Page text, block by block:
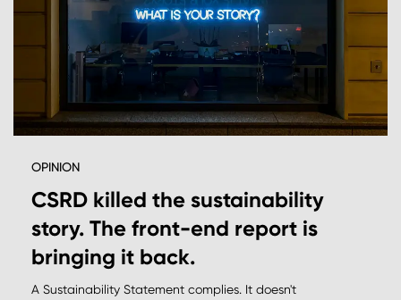
OPINION
CSRD killed the sustainability
story. The front-end report is
bringing it back.
A Sustainability Statement complies. It doesn't